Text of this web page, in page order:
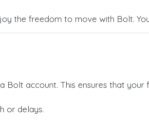
the freedom to move with Bolt.
account. This ensures that your
or delays.